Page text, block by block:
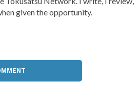
given the opportunity.